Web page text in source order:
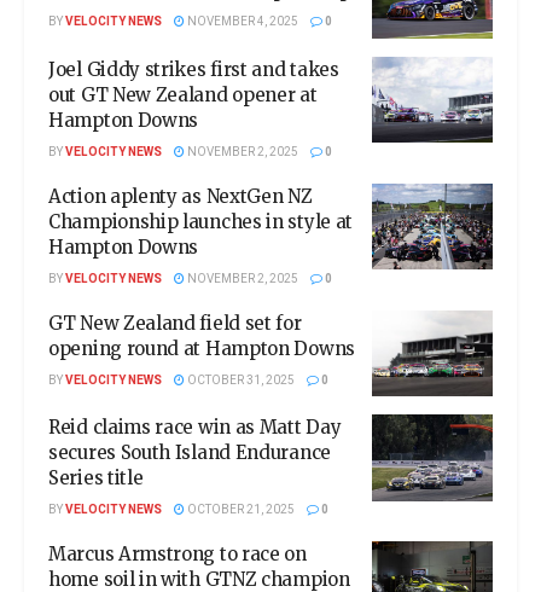
BYVELOCITY NEWS NOVEMBER 4, 2025 0
Joel Giddy strikes first and takes
out GT New Zealand opener at
Hampton Downs
BYVELOCITY NEWS NOVEMBER 2, 2025 0
Action aplenty as NextGen NZ
Championship launches in style at
Hampton Downs
BYVELOCITY NEWS NOVEMBER 2, 2025 0
GT New Zealand field set for
opening round at Hampton Downs
BYVELOCITY NEWS OCTOBER 31, 2025 0
Reid claims race win as Matt Day
secures South Island Endurance
Series title
BYVELOCITY NEWS OCTOBER 21, 2025 0
Marcus Armstrong to race on
home soil in with GTNZ champion